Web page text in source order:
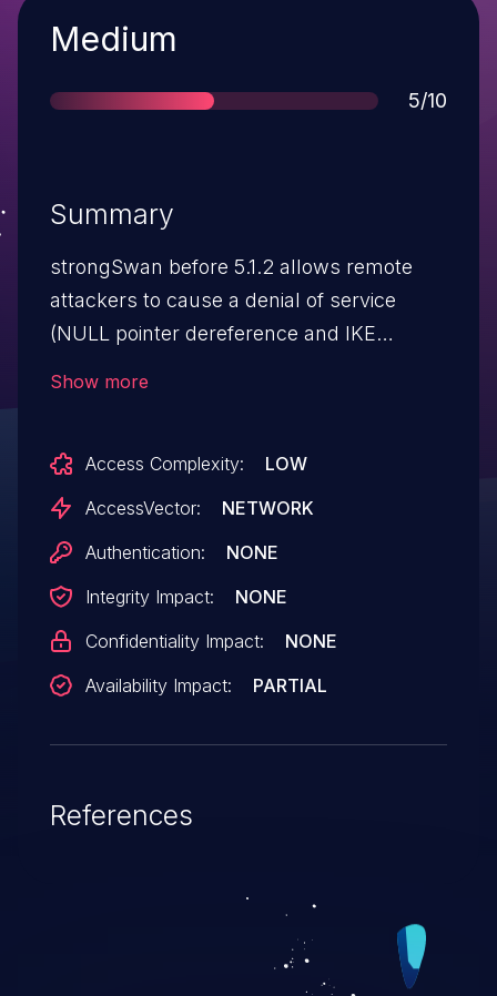
Severity
Medium
Score
5/10
Summary
strongSwan before 5.1.2 allows remote
attackers to cause a denial of service
(NULL pointer dereference and IKE
Show more
Access Complexity:
LOW
AccessVector:
NETWORK
Authentication:
NONE
Integrity Impact:
NONE
Confidentiality Impact:
NONE
Availability Impact:
PARTIAL
References